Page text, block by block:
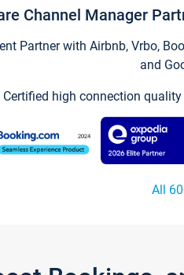
Channel Manager
Partner with Airbnb, Vrbo,
and
Certified high connection
All